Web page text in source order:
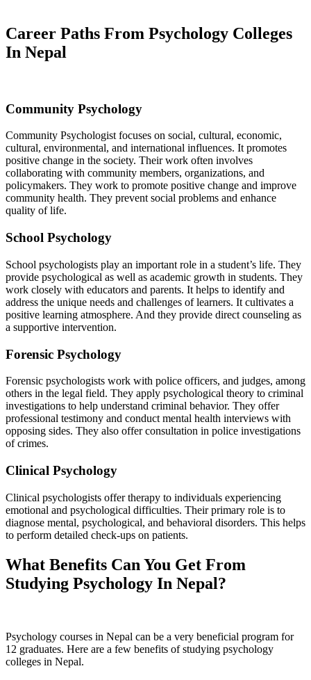
Career Paths From Psychology Colleges
In Nepal
Community Psychology
Community Psychologist focuses on social, cultural, economic,
cultural, environmental, and international influences. It promotes
positive change in the society. Their work often involves
collaborating with community members, organizations, and
policymakers. They work to promote positive change and improve
community health. They prevent social problems and enhance
quality of life.
School Psychology
School psychologists play an important role in a student’s life. They
provide psychological as well as academic growth in students. They
work closely with educators and parents. It helps to identify and
address the unique needs and challenges of learners. It cultivates a
positive learning atmosphere. And they provide direct counseling as
a supportive intervention.
Forensic Psychology
Forensic psychologists work with police officers, and judges, among
others in the legal field. They apply psychological theory to criminal
investigations to help understand criminal behavior. They offer
professional testimony and conduct mental health interviews with
opposing sides. They also offer consultation in police investigations
of crimes.
Clinical Psychology
Clinical psychologists offer therapy to individuals experiencing
emotional and psychological difficulties. Their primary role is to
diagnose mental, psychological, and behavioral disorders. This helps
to perform detailed check-ups on patients.
What Benefits Can You Get From
Studying Psychology In Nepal?
Psychology courses in Nepal can be a very beneficial program for
12 graduates. Here are a few benefits of studying psychology
colleges in Nepal.